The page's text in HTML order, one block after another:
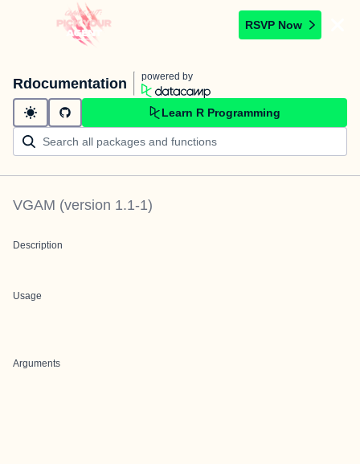
RSVP Now
Rdocumentation powered by
Learn R Programming
VGAM (version 1.1-1)
Description
Usage
Arguments